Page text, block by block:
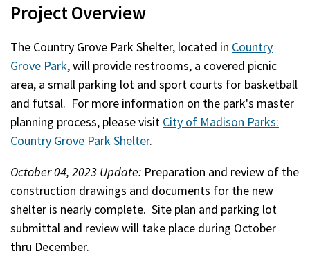
Project Overview
The Country Grove Park Shelter, located in Country
Grove Park, will provide restrooms, a covered picnic
area, a small parking lot and sport courts for basketball
and futsal. For more information on the park's master
planning process, please visit City of Madison Parks:
Country Grove Park Shelter.
October 04, 2023 Update: Preparation and review of the
construction drawings and documents for the new
shelter is nearly complete. Site plan and parking lot
submittal and review will take place during October
thru December.